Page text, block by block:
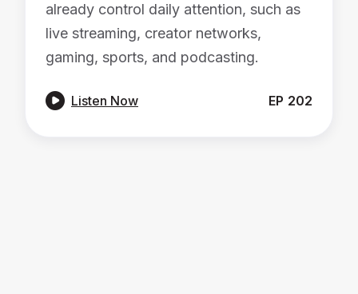
already control daily attention, such as
live streaming, creator networks,
gaming, sports, and podcasting.
 Listen Now EP 202